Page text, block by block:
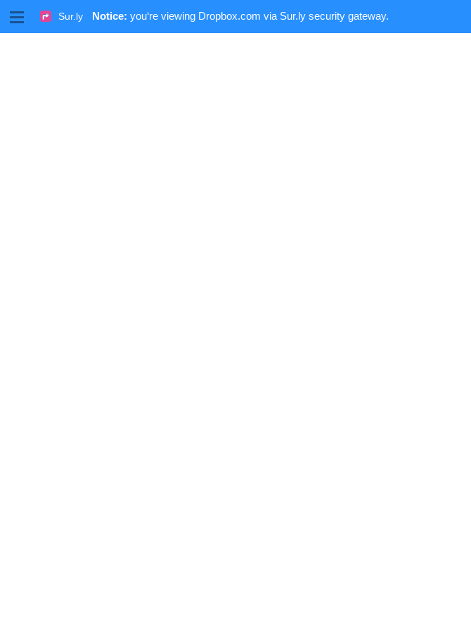
M Sur.ly Notice: you‘re viewing Dropbox.com via Sur.ly security gateway.